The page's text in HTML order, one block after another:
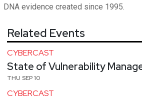
DNA evidence created since 1995.
Related Events
CYBERCAST
State of Vulnerability
THU SEP 10
CYBERCAST